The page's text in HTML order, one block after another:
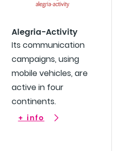
Alegria-Activity
Its communication
campaigns, using
mobile vehicles, are
active in four
continents.
+ info